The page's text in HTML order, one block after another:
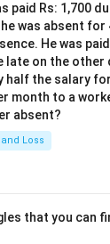
paid Rs: 1,700
was absent for
He was
late on the other
half the salary
month to a
absent?
Loss
that you can